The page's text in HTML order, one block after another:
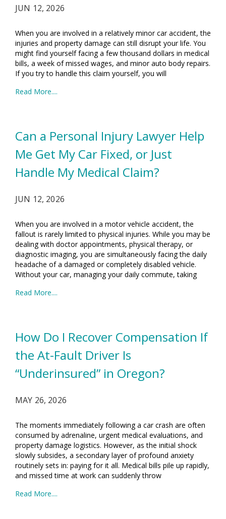
JUN 12, 2026
When you are involved in a relatively minor car accident, the
injuries and property damage can still disrupt your life. You
might find yourself facing a few thousand dollars in medical
bills, a week of missed wages, and minor auto body repairs.
If you try to handle this claim yourself, you will
Read More....
Can a Personal Injury Lawyer Help
Me Get My Car Fixed, or Just
Handle My Medical Claim?
JUN 12, 2026
When you are involved in a motor vehicle accident, the
fallout is rarely limited to physical injuries. While you may be
dealing with doctor appointments, physical therapy, or
diagnostic imaging, you are simultaneously facing the daily
headache of a damaged or completely disabled vehicle.
Without your car, managing your daily commute, taking
Read More....
How Do I Recover Compensation If
the At-Fault Driver Is
“Underinsured” in Oregon?
MAY 26, 2026
The moments immediately following a car crash are often
consumed by adrenaline, urgent medical evaluations, and
property damage logistics. However, as the initial shock
slowly subsides, a secondary layer of profound anxiety
routinely sets in: paying for it all. Medical bills pile up rapidly,
and missed time at work can suddenly throw
Read More....